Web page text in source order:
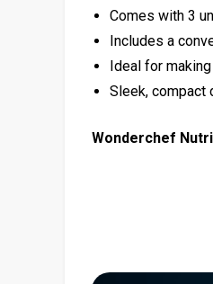
Comes with 3
Includes a
Ideal for
Sleek, compact
Wonderchef